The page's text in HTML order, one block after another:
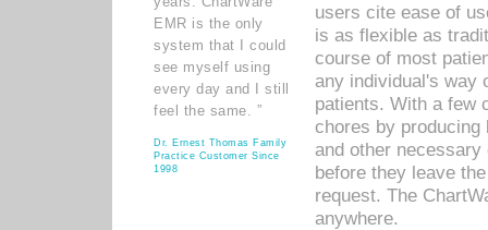
EMR is the only
system that I could
see myself using
every day and I still
feel the same. ”
Dr. Ernest Thomas Family
Practice Customer Since
1998
users cite ease of
is as flexible as
course of most
any individual's way
patients. With a few
chores by
and other
before they leave
request. The
anywhere.